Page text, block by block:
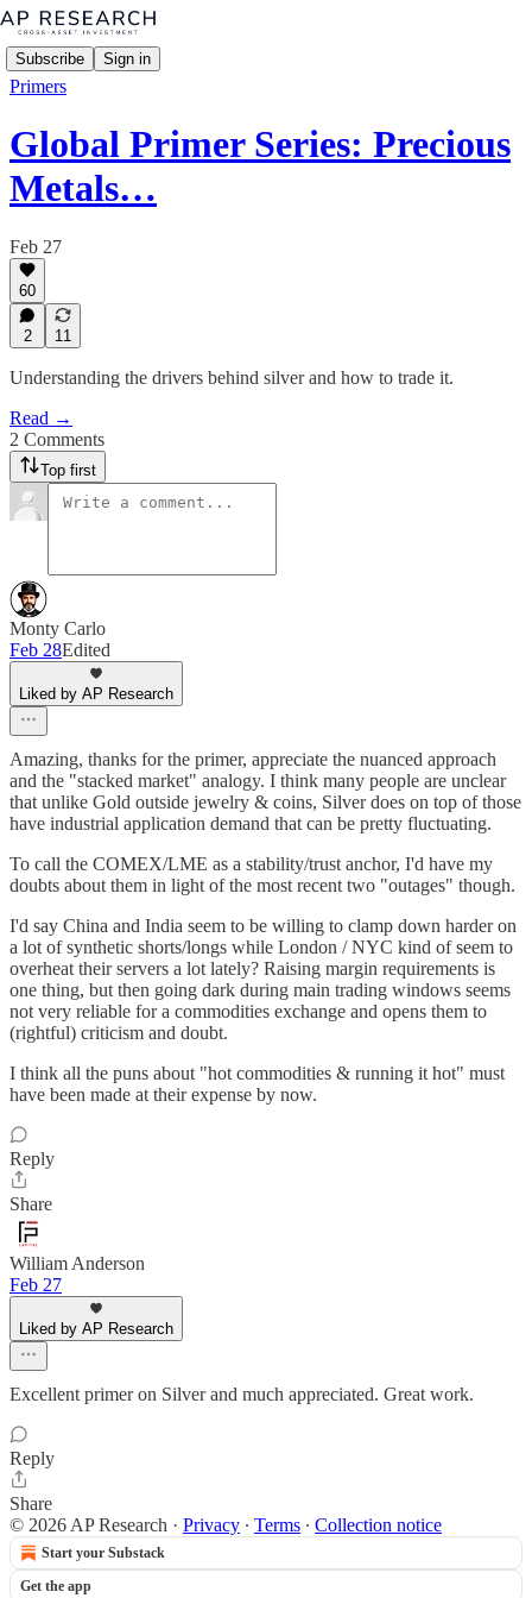
Subscribe Sign in
Primers
Global Primer Series: Precious
Metals…
Feb 27
60
2 11
Understanding the drivers behind silver and how to trade it.
Read →
2 Comments
Top first
Monty Carlo
Feb 28Edited
Liked by AP Research
Amazing, thanks for the primer, appreciate the nuanced approach
and the "stacked market" analogy. I think many people are unclear
that unlike Gold outside jewelry & coins, Silver does on top of those
have industrial application demand that can be pretty fluctuating.
To call the COMEX/LME as a stability/trust anchor, I'd have my
doubts about them in light of the most recent two "outages" though.
I'd say China and India seem to be willing to clamp down harder on
a lot of synthetic shorts/longs while London / NYC kind of seem to
overheat their servers a lot lately? Raising margin requirements is
one thing, but then going dark during main trading windows seems
not very reliable for a commodities exchange and opens them to
(rightful) criticism and doubt.
I think all the puns about "hot commodities & running it hot" must
have been made at their expense by now.
Reply
Share
William Anderson
Feb 27
Liked by AP Research
Excellent primer on Silver and much appreciated. Great work.
Reply
Share
© 2026 AP Research · Privacy ∙ Terms ∙ Collection notice
Start your Substack
Get the app